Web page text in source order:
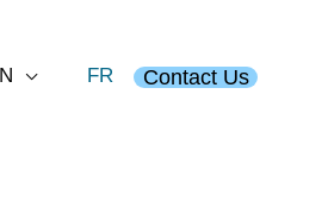
FR Contact Us